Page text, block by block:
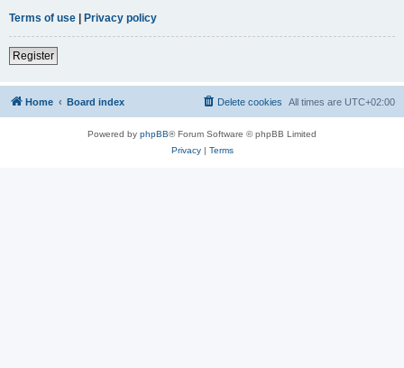
Terms of use | Privacy policy
Register
Home Board index All times are UTC+02:00
Delete cookies
Powered by phpBB® Forum Software © phpBB Limited
Privacy| Terms